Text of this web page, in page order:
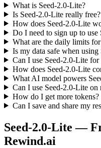
What is Seed-2.0-Lite?
Is Seed-2.0-Lite really free?
How does Seed-2.0-Lite
Do I need to sign up to use
What are the daily limits
Is my data safe when
Can I use Seed-2.0-Lite for
How does Seed-2.0-Lite
What AI model powers
Can I use Seed-2.0-Lite on
How do I get more tokens?
Can I save and share my
Seed-2.0-Lite —
Rewind.ai